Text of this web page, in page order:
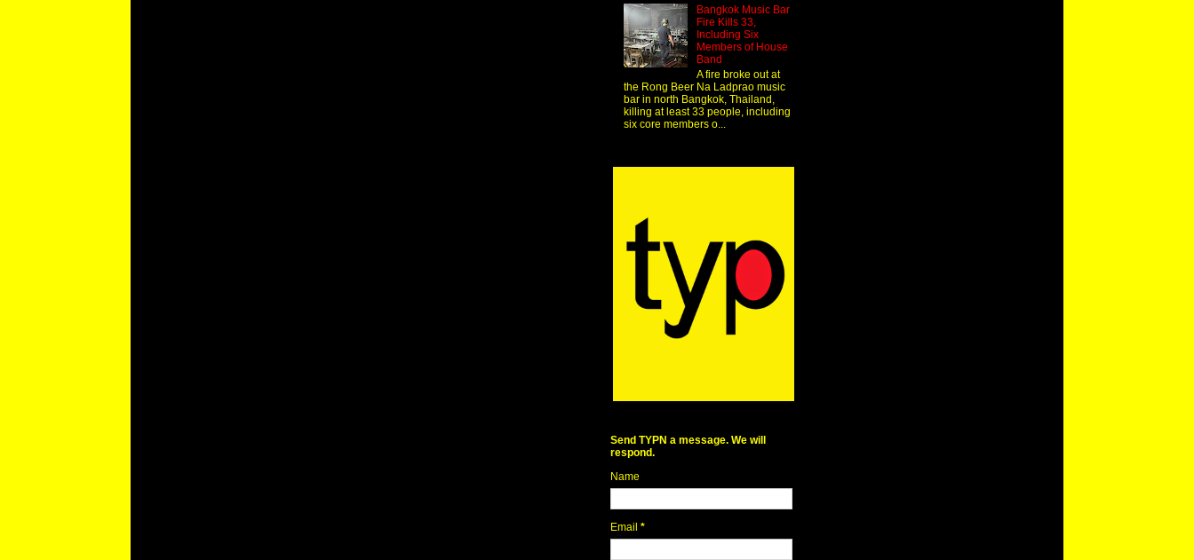
Bangkok Music Bar
Fire Kills 33,
Including Six
Members of House
Band
A fire broke out at
the Rong Beer Na Ladprao music
bar in north Bangkok, Thailand,
killing at least 33 people, including
six core members o...
Send TYPN a message. We will
respond.
Name
Email *